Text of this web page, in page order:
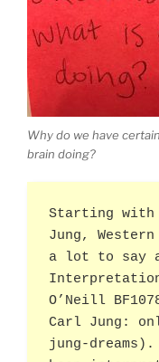
Why do we have
brain doing?
Starting with
Jung,
a lot to say
O’Neill
Carl Jung:
jung-dreams).